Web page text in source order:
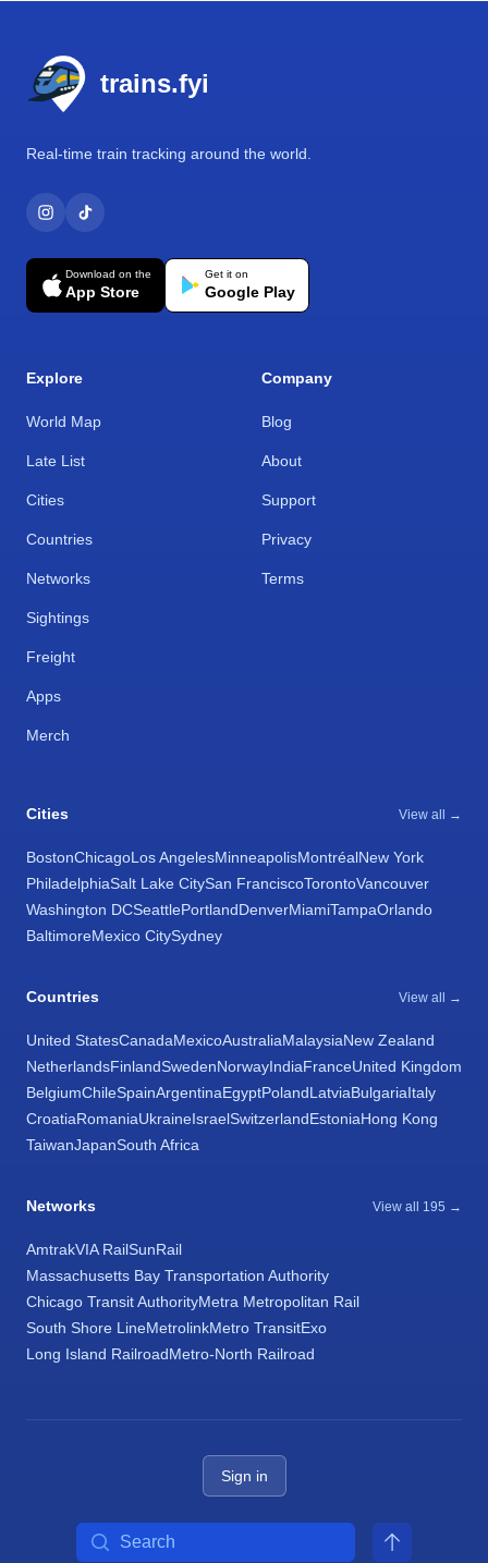
trains.fyi
Real-time train tracking around the world.
Download on the
App Store
Get it on
Google Play
Explore
World Map
Late List
Cities
Countries
Networks
Sightings
Freight
Apps
Merch
Company
Blog
About
Support
Privacy
Terms
Cities View all →
BostonChicagoLos AngelesMinneapolisMontréalNew York
PhiladelphiaSalt Lake CitySan FranciscoTorontoVancouver
Washington DCSeattlePortlandDenverMiamiTampaOrlando
BaltimoreMexico CitySydney
Countries View all →
United StatesCanadaMexicoAustraliaMalaysiaNew Zealand
NetherlandsFinlandSwedenNorwayIndiaFranceUnited Kingdom
BelgiumChileSpainArgentinaEgyptPolandLatviaBulgariaItaly
CroatiaRomaniaUkraineIsraelSwitzerlandEstoniaHong Kong
TaiwanJapanSouth Africa
Networks View all 195 →
AmtrakVIA RailSunRail
Massachusetts Bay Transportation Authority
Chicago Transit AuthorityMetra Metropolitan Rail
South Shore LineMetrolinkMetro TransitExo
Long Island RailroadMetro-North Railroad
Sign in
Search